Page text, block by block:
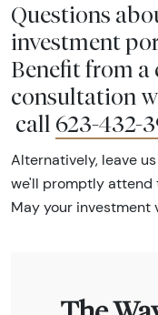
Questions
investment
Benefit from
consultation
call 623-432-
Alternatively, leave us
we'll promptly attend
May your investment